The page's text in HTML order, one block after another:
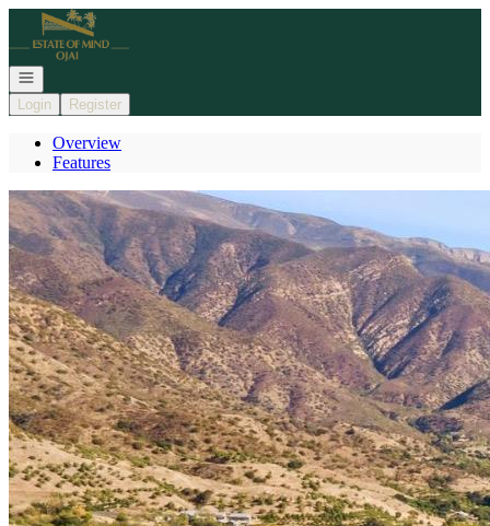
Go to: Homepage
Open navigation
Login
Register
Overview
Features